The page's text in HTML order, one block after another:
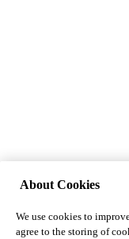
About Cookies
We use cookies to
agree to the storing of